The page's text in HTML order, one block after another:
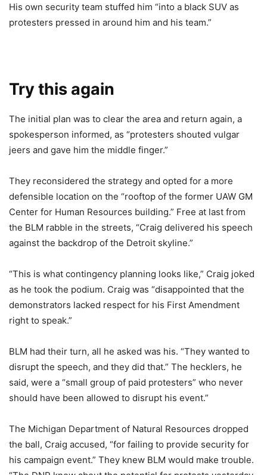
His own security team stuffed him “into a black SUV as
protesters pressed in around him and his team.”
Try this again
The initial plan was to clear the area and return again, a
spokesperson informed, as “protesters shouted vulgar
jeers and gave him the middle finger.”
They reconsidered the strategy and opted for a more
defensible location on the “rooftop of the former UAW GM
Center for Human Resources building.” Free at last from
the BLM rabble in the streets, “Craig delivered his speech
against the backdrop of the Detroit skyline.”
“This is what contingency planning looks like,” Craig joked
as he took the podium. Craig was “disappointed that the
demonstrators lacked respect for his First Amendment
right to speak.”
BLM had their turn, all he asked was his. “They wanted to
disrupt the speech, and they did that.” The hecklers, he
said, were a “small group of paid protesters” who never
should have been allowed to disrupt his event.”
The Michigan Department of Natural Resources dropped
the ball, Craig accused, “for failing to provide security for
his campaign event.” They knew BLM would make trouble.